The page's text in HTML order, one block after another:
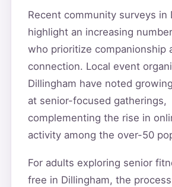
Recent community surveys in
highlight an increasing
who prioritize companionship
connection. Local event
Dillingham have noted
at senior-focused gatherings,
complementing the rise in
activity among the over-50
For adults exploring senior
free in Dillingham, the